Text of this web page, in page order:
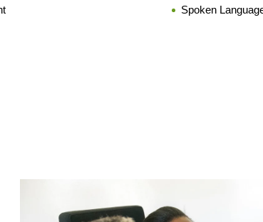
Spoken